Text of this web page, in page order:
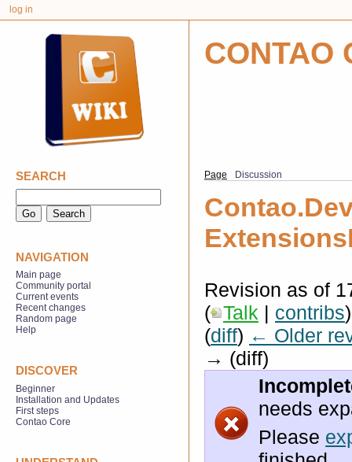
Revision as of
( Talk | contribs)
(diff) ← Older
→ (diff)
needs
Please
Page Discussion
log in
CONTAO
SEARCH
NAVIGATION
Main page
Community portal
Current events
Recent changes
Random page
Help
DISCOVER
Beginner
Installation and Updates
First steps
Contao Core